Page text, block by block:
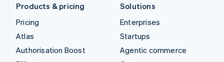
Products & pricing
Pricing
Atlas
Authorisation Boost
Solutions
Enterprises
Startups
Agentic commerce